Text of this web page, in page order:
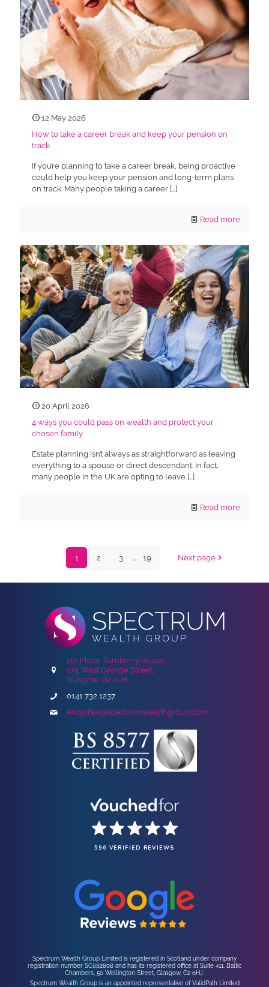
12 May 2026
How to take a career break and keep your pension on
track
If you’re planning to take a career break, being proactive
could help you keep your pension and long-term plans
on track. Many people taking a career […]
Read more
20 April 2026
4 ways you could pass on wealth and protect your
chosen family
Estate planning isn’t always as straightforward as leaving
everything to a spouse or direct descendant. In fact,
many people in the UK are opting to leave […]
Read more
1 2 3 ... 19 Next page
5th Floor, Turnberry House,
175 West George Street,
Glasgow, G2 2LB
0141 732 1237
enquiries@spectrumwealthgroup.com
596 VERIFIED REVIEWS
Spectrum Wealth Group Limited is registered in Scotland under company
registration number SC682808 and has its registered office at Suite 411, Baltic
Chambers, 50 Wellington Street, Glasgow, G2 6HJ.
Spectrum Wealth Group is an appointed representative of ValidPath Limited